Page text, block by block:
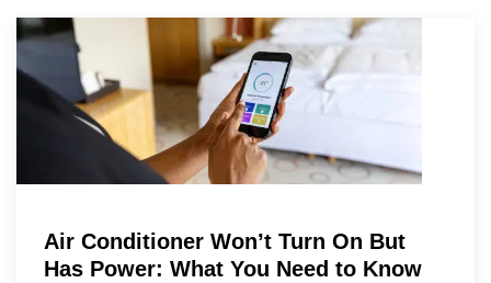
Air Conditioner Won’t Turn On But
Has Power: What You Need to Know